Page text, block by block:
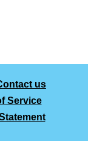
us
Service